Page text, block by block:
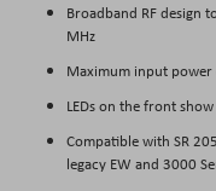
Broadband RF design
MHz
Maximum input
LEDs on the front
Compatible with SR
legacy EW and 3000